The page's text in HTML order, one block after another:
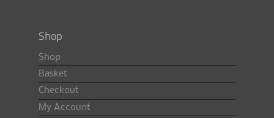
Shop
Shop
Basket
Checkout
My Account